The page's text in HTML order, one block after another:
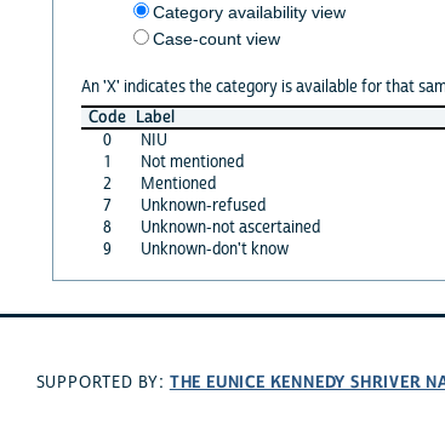
Category availability view
Case-count view
An 'X' indicates the category is available for that
Code Label
0
NIU
1
Not mentioned
2
Mentioned
7
Unknown-refused
8
Unknown-not ascertained
9
Unknown-don't know
SUPPORTED BY: THE EUNICE KENNEDY SHRIVER